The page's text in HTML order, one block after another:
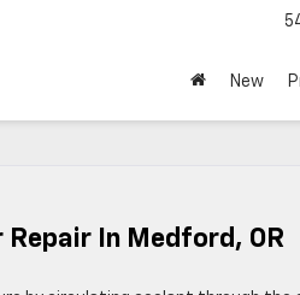
New
In Medford, OR